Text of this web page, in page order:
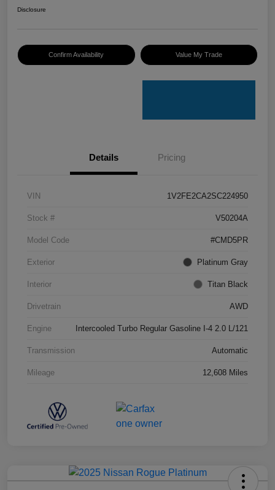
Disclosure
Confirm Availability Value My Trade
Details Pricing
VIN 1V2FE2CA2SC224950
Stock # V50204A
Model Code #CMD5PR
Exterior Platinum Gray
Interior Titan Black
Drivetrain AWD
Engine Intercooled Turbo Regular Gasoline I-4 2.0 L/121
Transmission Automatic
Mileage 12,608 Miles